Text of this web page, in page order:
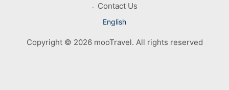
Contact Us
English
Copyright © 2026 mooTravel. All rights reserved